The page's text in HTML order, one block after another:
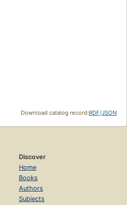
Download catalog record:RDF/JSON
Discover
Home
Books
Authors
Subjects